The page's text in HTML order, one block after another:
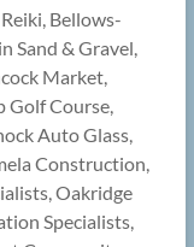
Bellows-
Sand & Gravel,
Market,
Golf Course,
Auto Glass,
Construction,
Oakridge
Specialists,